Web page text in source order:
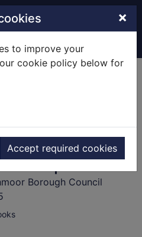
×
to improve your
cookie policy below for
Accept required cookies
:
History] and
premises
Borough Council